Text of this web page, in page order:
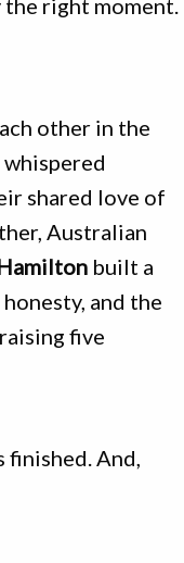
right moment.
other in the
shared love of
Australian
built a
and the
five
finished. And,